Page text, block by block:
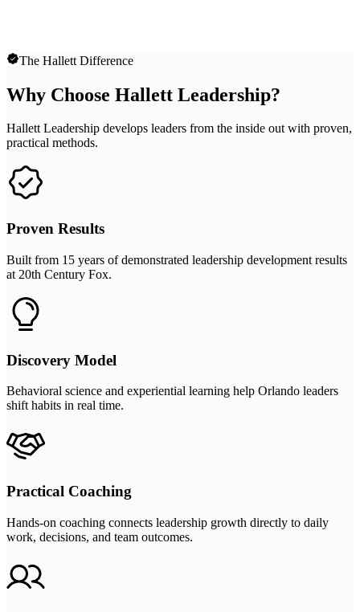
The Hallett Difference
Why Choose Hallett Leadership?
Hallett Leadership develops leaders from the inside out with proven,
practical methods.
Proven Results
Built from 15 years of demonstrated leadership development results
at 20th Century Fox.
Discovery Model
Behavioral science and experiential learning help Orlando leaders
shift habits in real time.
Practical Coaching
Hands-on coaching connects leadership growth directly to daily
work, decisions, and team outcomes.